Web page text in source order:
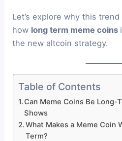
Let’s explore why this
how long term meme coins
the new altcoin strategy.
Table of Contents
Can Meme Coins Be Long-
Shows
What Makes a Meme Coin
Term?